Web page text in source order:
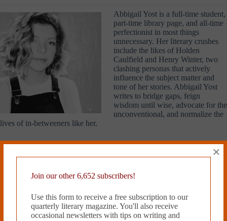
Abbigail Yost is a full-time student,
part-time library page, and all-time
perfectionist in most things
unnecessary. Her literary crushes
include the likes of Holden
Caulfield and Henry Winter, two
clashing personas that actively
influence the subject matter and
tone of her stories. Abbigail Yost
writes to bridge gaps, feign
wisdom until wise, advocate for the
unconventional, and normalize the
lives of in-betweeners like her.
Read more from Cleaver Magazine’sIssue #23.
Abbigail Yost #Emerging Artists
Join our other 6,652 subscribers!
Use this form to receive a free subscription to our
quarterly literary magazine. You'll also receive
occasional newsletters with tips on writing and
×